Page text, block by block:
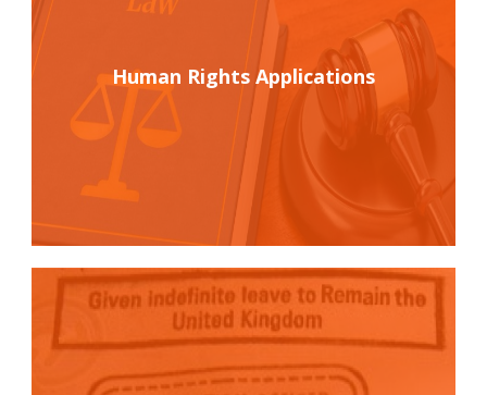
Human Rights Applications